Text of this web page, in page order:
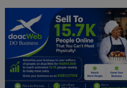
News
Politics
Personal Blog